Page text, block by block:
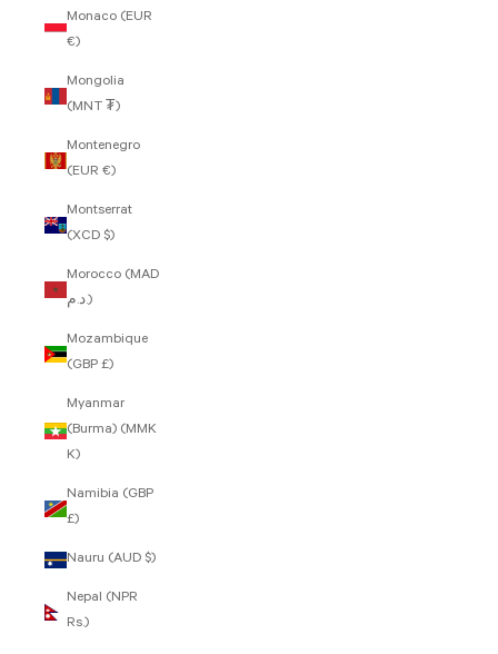
Monaco (EUR
€)
Mongolia
(MNT ₮)
Montenegro
(EUR €)
Montserrat
(XCD $)
Morocco (MAD
د.م.)
Mozambique
(GBP £)
Myanmar
(Burma) (MMK
K)
Namibia (GBP
£)
Nauru (AUD $)
Nepal (NPR
Rs.)